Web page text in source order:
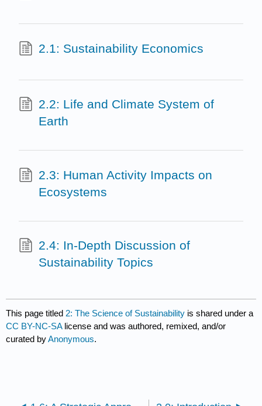
2.1: Sustainability Economics
2.2: Life and Climate System of
Earth
2.3: Human Activity Impacts on
Ecosystems
2.4: In-Depth Discussion of
Sustainability Topics
This page titled 2: The Science of Sustainability is shared under a
CC BY-NC-SA license and was authored, remixed, and/or
curated byAnonymous.